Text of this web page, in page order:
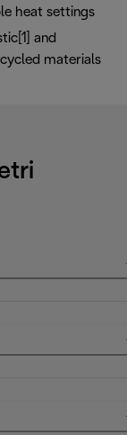
heat settings
and
materials